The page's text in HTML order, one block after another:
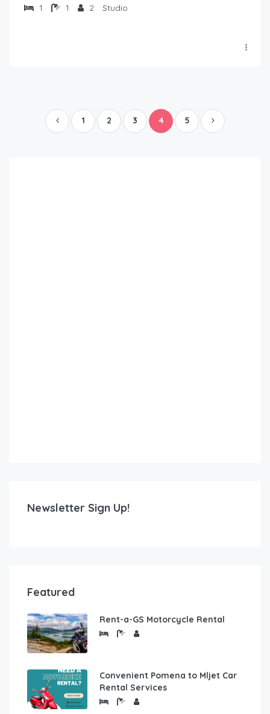
1
1 2 Studio
1 2 3 4 5
Newsletter Sign Up!
Featured
Rent-a-GS Motorcycle Rental
Convenient Pomena to Mljet Car
Rental Services